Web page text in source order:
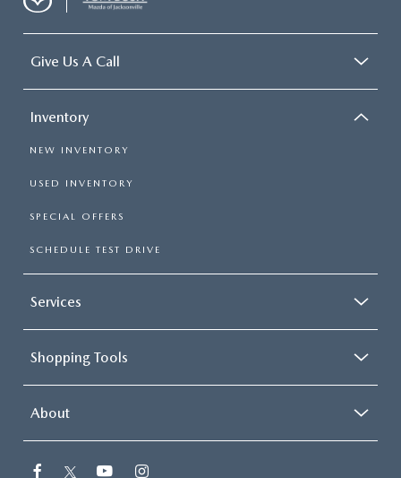
Give Us A Call
Inventory
NEW INVENTORY
USED INVENTORY
SPECIAL OFFERS
SCHEDULE TEST DRIVE
Services
Shopping Tools
About